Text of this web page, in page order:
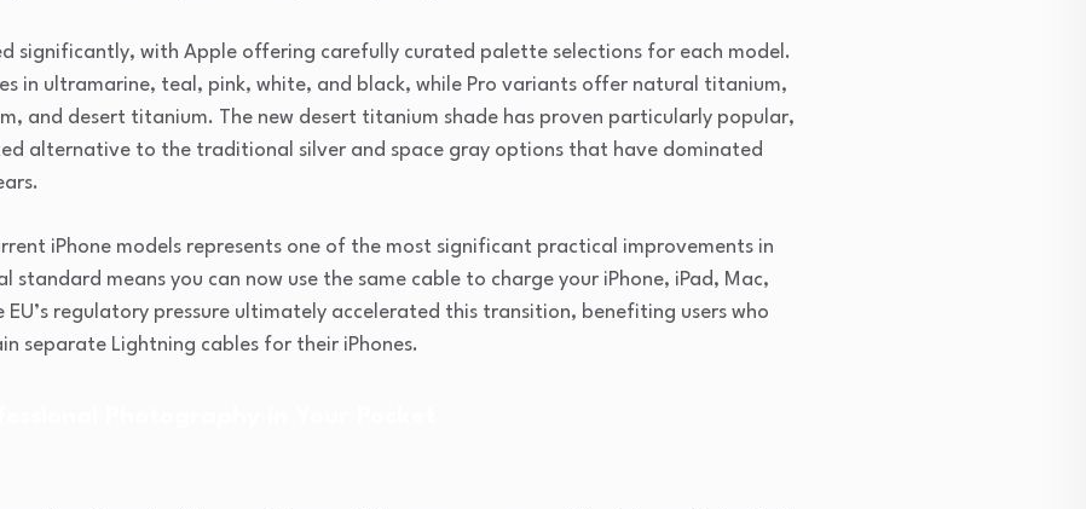
significantly, with Apple offering carefully curated palette selections for each model.
in ultramarine, teal, pink, white, and black, while Pro variants offer natural titanium,
and desert titanium. The new desert titanium shade has proven particularly popular,
alternative to the traditional silver and space gray options that have dominated
iPhone models represents one of the most significant practical improvements in
standard means you can now use the same cable to charge your iPhone, iPad, Mac,
EU’s regulatory pressure ultimately accelerated this transition, benefiting users who
separate Lightning cables for their iPhones.